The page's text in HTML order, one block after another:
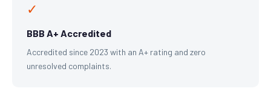
✓
BBB A+ Accredited
Accredited since 2023 with an A+ rating and zero
unresolved complaints.